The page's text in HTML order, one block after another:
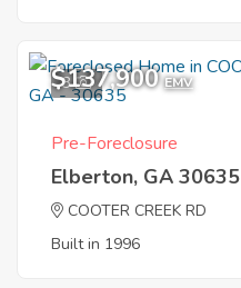
3
$137,900 EMV
Pre-Foreclosure
Elberton, GA 30635
COOTER CREEK RD
Built in 1996